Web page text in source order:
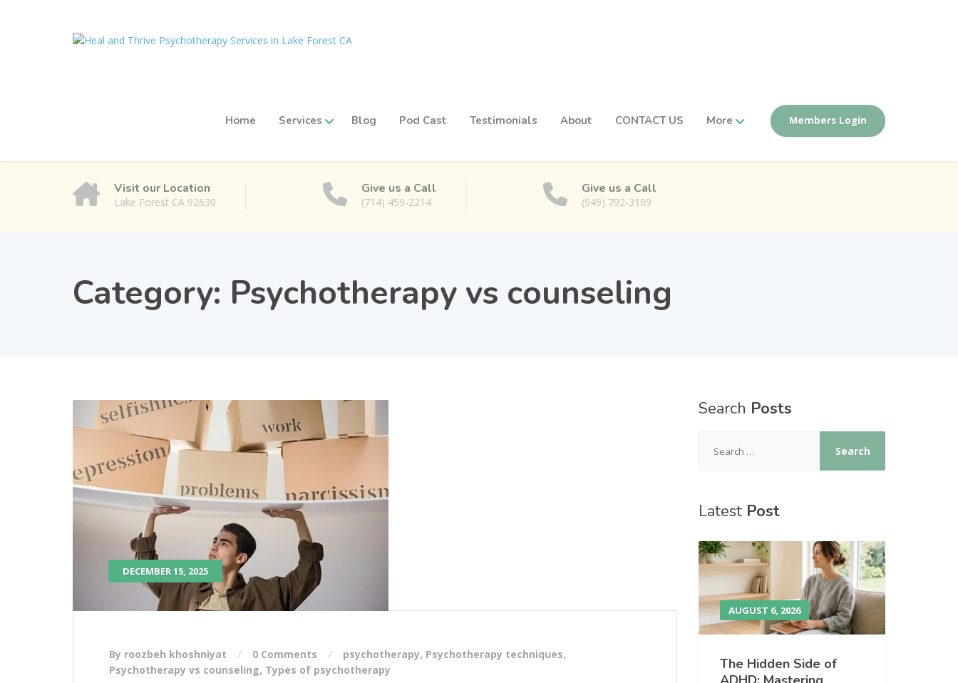
Home Services Blog Pod Cast Testimonials About CONTACT US More Members Login
Visit our Location
Lake Forest CA 92630
Give us a Call
(714) 459-2214
Give us a Call
(949) 792-3109
Category: Psychotherapy vs counseling
DECEMBER 15, 2025
By roozbeh khoshniyat 0 Comments psychotherapy, Psychotherapy techniques,
Psychotherapy vs counseling, Types of psychotherapy
Search Posts
Latest Post
AUGUST 6, 2026
The Hidden Side of